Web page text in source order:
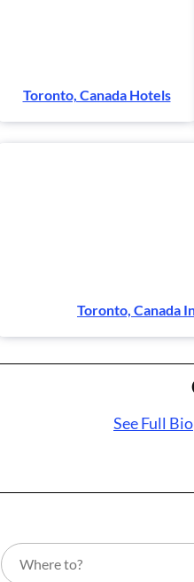
Toronto, Canada Hotels
Toronto, Canada
See Full Bio